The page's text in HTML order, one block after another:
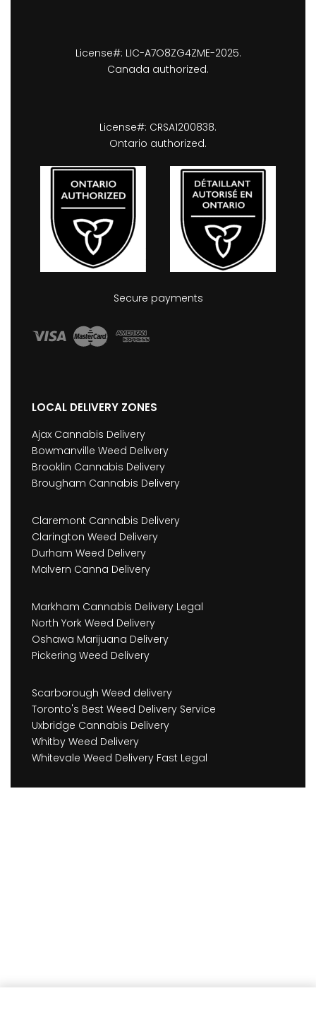
License#: LIC-A7O8ZG4ZME-2025.
Canada authorized.
License#: CRSA1200838.
Ontario authorized.
Secure payments
LOCAL DELIVERY ZONES
Ajax Cannabis Delivery
Bowmanville Weed Delivery
Brooklin Cannabis Delivery
Brougham Cannabis Delivery
Claremont Cannabis Delivery
Clarington Weed Delivery
Durham Weed Delivery
Malvern Canna Delivery
Markham Cannabis Delivery Legal
North York Weed Delivery
Oshawa Marijuana Delivery
Pickering Weed Delivery
Scarborough Weed delivery
Toronto's Best Weed Delivery Service
Uxbridge Cannabis Delivery
Whitby Weed Delivery
Whitevale Weed Delivery Fast Legal